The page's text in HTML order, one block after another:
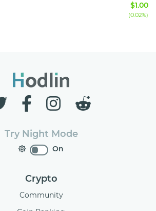
$1.00
(0.02%)
Try Night Mode
On
Crypto
Community